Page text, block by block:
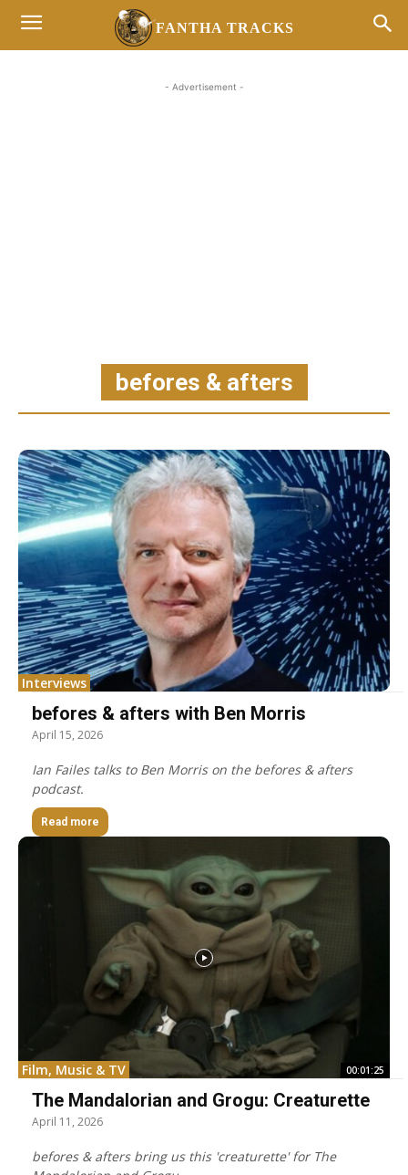
FANTHA TRACKS
- Advertisement -
befores & afters
Interviews
befores & afters with Ben Morris
April 15, 2026
Ian Failes talks to Ben Morris on the befores & afters
podcast.
Read more
Film, Music & TV 00:01:25
The Mandalorian and Grogu: Creaturette
April 11, 2026
befores & afters bring us this 'creaturette' for The